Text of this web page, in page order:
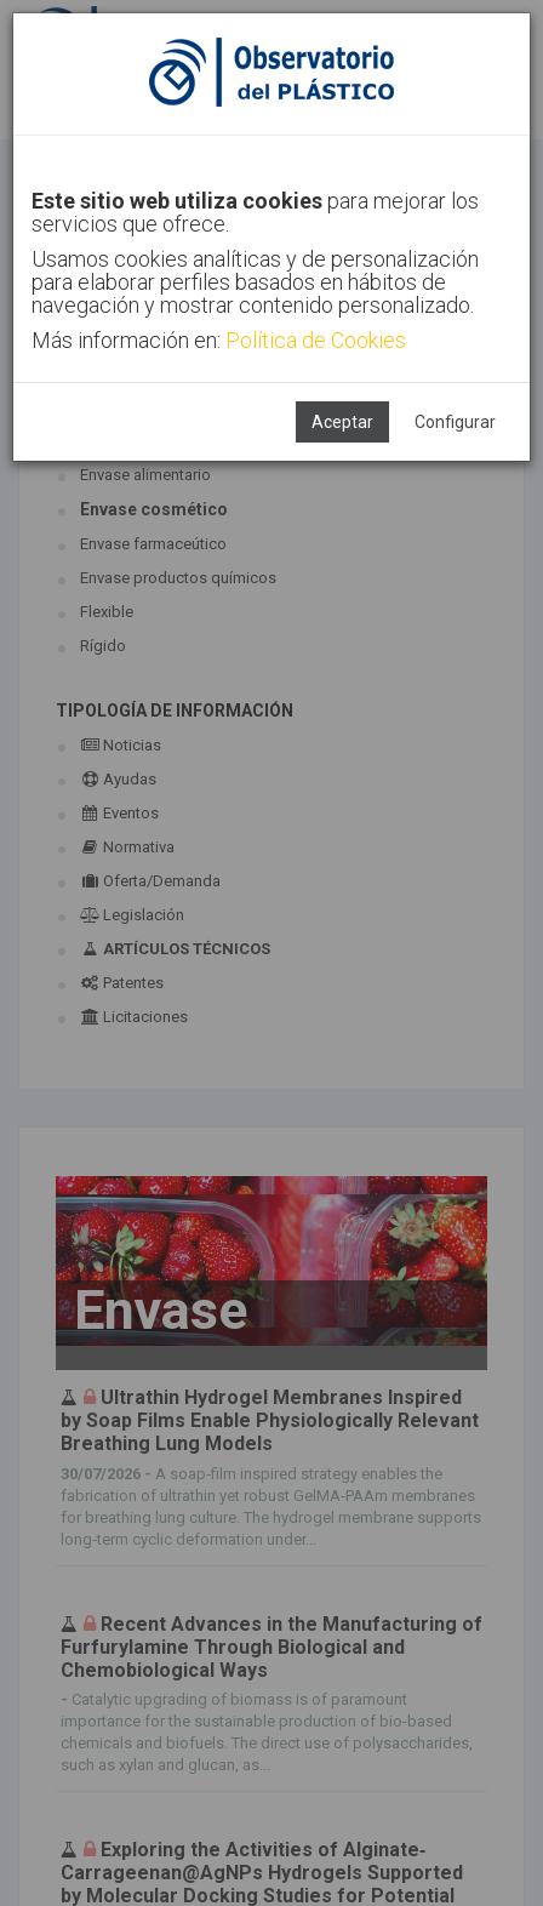
Identifícate Regístrate
Inicio Sectores Envase
Este sitio web utiliza cookies para mejorar los
servicios que ofrece.
Usamos cookies analíticas y de personalización
para elaborar perfiles basados en hábitos de
navegación y mostrar contenido personalizado.
Más información en: Política de Cookies
Aceptar Configurar
TECNOLOGÍAS ASOCIADAS
Envase alimentario
Envase cosmético
Envase farmaceútico
Envase productos químicos
Flexible
Rígido
TIPOLOGÍA DE INFORMACIÓN
Noticias
Ayudas
Eventos
Normativa
Oferta/Demanda
Legislación
ARTÍCULOS TÉCNICOS
Patentes
Licitaciones
Envase
Ultrathin Hydrogel Membranes Inspired
by Soap Films Enable Physiologically Relevant
Breathing Lung Models
30/07/2026 - A soap‐film inspired strategy enables the
fabrication of ultrathin yet robust GelMA‐PAAm membranes
for breathing lung culture. The hydrogel membrane supports
long‐term cyclic deformation under...
Recent Advances in the Manufacturing of
Furfurylamine Through Biological and
Chemobiological Ways
- Catalytic upgrading of biomass is of paramount
importance for the sustainable production of bio-based
chemicals and biofuels. The direct use of polysaccharides,
such as xylan and glucan, as...
Exploring the Activities of Alginate‐
Carrageenan@AgNPs Hydrogels Supported
by Molecular Docking Studies for Potential